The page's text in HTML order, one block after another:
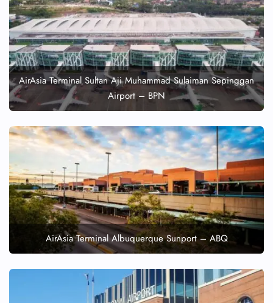
AirAsia Terminal Sultan Aji Muhammad Sulaiman Sepinggan
Airport – BPN
AirAsia Terminal Albuquerque Sunport – ABQ